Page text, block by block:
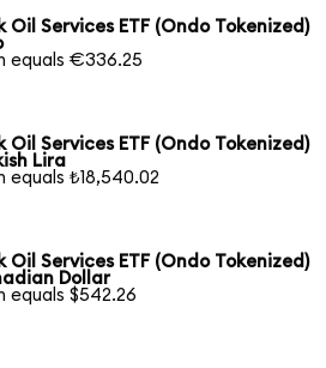
Oil Services ETF (Ondo Tokenized)
equals €336.25
Oil Services ETF (Ondo Tokenized)
Lira
equals ₺18,540.02
Oil Services ETF (Ondo Tokenized)
Dollar
equals $542.26